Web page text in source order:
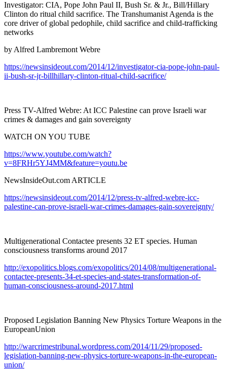
Investigator: CIA, Pope John Paul II, Bush Sr. & Jr., Bill/Hillary
Clinton do ritual child sacrifice. The Transhumanist Agenda is the
core driver of global pedophile, child sacrifice and child-trafficking
networks
by Alfred Lambremont Webre
https://newsinsideout.com/2014/12/investigator-cia-pope-john-paul-
ii-bush-sr-jr-billhillary-clinton-ritual-child-sacrifice/
Press TV-Alfred Webre: At ICC Palestine can prove Israeli war
crimes & damages and gain sovereignty
WATCH ON YOU TUBE
https://www.youtube.com/watch?
v=8FRHr5YJ4MM&feature=youtu.be
NewsInsideOut.com ARTICLE
https://newsinsideout.com/2014/12/press-tv-alfred-webre-icc-
palestine-can-prove-israeli-war-crimes-damages-gain-sovereignty/
Multigenerational Contactee presents 32 ET species. Human
consciousness transforms around 2017
http://exopolitics.blogs.com/exopolitics/2014/08/multigenerational-
contactee-presents-34-et-species-and-states-transformation-of-
human-consciousness-around-2017.html
Proposed Legislation Banning New Physics Torture Weapons in the
EuropeanUnion
http://warcrimestribunal.wordpress.com/2014/11/29/proposed-
legislation-banning-new-physics-torture-weapons-in-the-european-
union/